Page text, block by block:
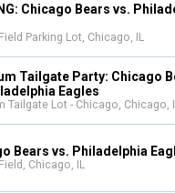
Chicago Bears vs.
Parking Lot, Chicago, IL
Tailgate Party: Chicago
Eagles
Tailgate Lot - Chicago, Chicago,
Bears vs. Philadelphia
Chicago, IL